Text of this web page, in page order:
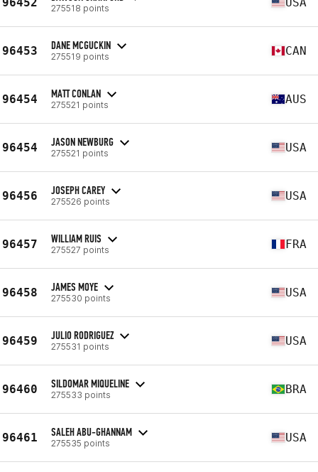
275518 points
96453 DANE MCGUCKIN
275519 points CAN
96454 MATT CONLAN
275521 points AUS
96454 JASON NEWBURG
275521 points USA
96456 JOSEPH CAREY
275526 points USA
96457 WILLIAM RUIS
275527 points FRA
96458 JAMES MOYE
275530 points USA
96459 JULIO RODRIGUEZ
275531 points USA
96460 SILDOMAR MIQUELINE
275533 points BRA
96461 SALEH ABU-GHANNAM
275535 points USA